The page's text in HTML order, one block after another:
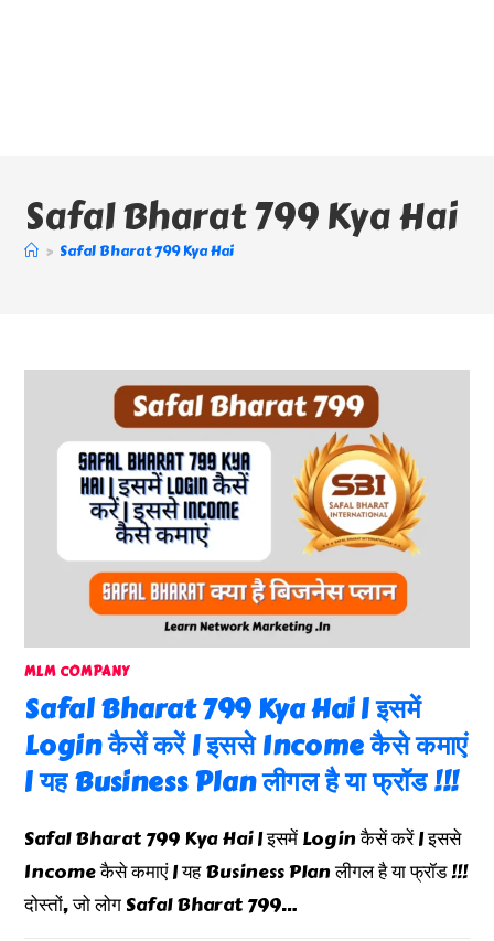
Safal Bharat 799 Kya Hai
> Safal Bharat 799 Kya Hai
MLM COMPANY
Safal Bharat 799 Kya Hai | इसमें
Login कैसें करें | इससे Income कैसे कमाएं
| यह Business Plan लीगल है या फ्रॉड !!!
Safal Bharat 799 Kya Hai | इसमें Login कैसें करें | इससे
Income कैसे कमाएं | यह Business Plan लीगल है या फ्रॉड !!!
दोस्तों, जो लोग Safal Bharat 799…